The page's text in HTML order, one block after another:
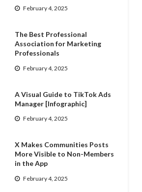
February 4, 2025
The Best Professional
Association for Marketing
Professionals
February 4, 2025
A Visual Guide to TikTok Ads
Manager [Infographic]
February 4, 2025
X Makes Communities Posts
More Visible to Non-Members
in the App
February 4, 2025